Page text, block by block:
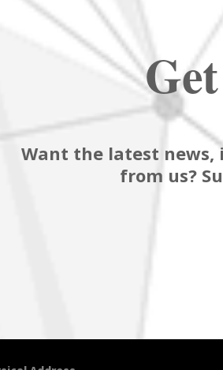
Want the latest
from us?